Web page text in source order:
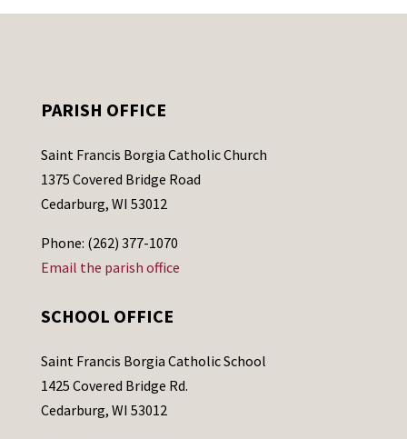
PARISH OFFICE
Saint Francis Borgia Catholic Church
1375 Covered Bridge Road
Cedarburg, WI 53012
Phone: (262) 377-1070
Email the parish office
SCHOOL OFFICE
Saint Francis Borgia Catholic School
1425 Covered Bridge Rd.
Cedarburg, WI 53012